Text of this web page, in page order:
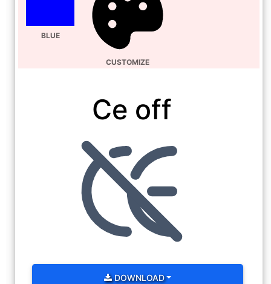
BLUE
CUSTOMIZE
Ce off
DOWNLOAD